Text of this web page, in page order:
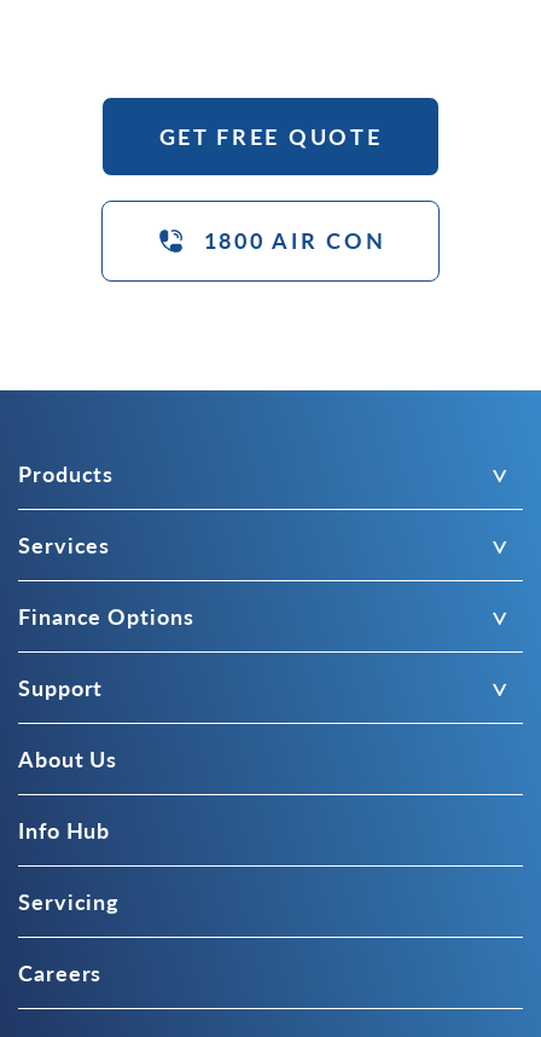
GET FREE QUOTE
1800 AIR CON
Products
Services
Finance Options
Support
About Us
Info Hub
Servicing
Careers